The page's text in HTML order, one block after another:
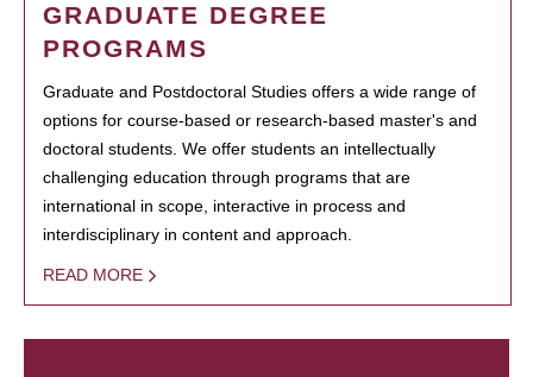
GRADUATE DEGREE
PROGRAMS
Graduate and Postdoctoral Studies offers a wide range of
options for course-based or research-based master's and
doctoral students. We offer students an intellectually
challenging education through programs that are
international in scope, interactive in process and
interdisciplinary in content and approach.
READ MORE